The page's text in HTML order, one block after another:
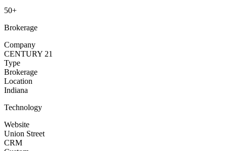
50+
Brokerage
Company
CENTURY 21
Type
Brokerage
Location
Indiana
Technology
Website
Union Street
CRM